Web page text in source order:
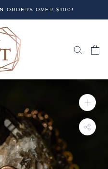
ORDERS OVER $100!